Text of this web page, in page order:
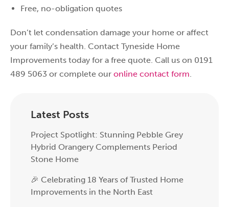
Free, no-obligation quotes
Don’t let condensation damage your home or affect
your family’s health. Contact Tyneside Home
Improvements today for a free quote. Call us on 0191
489 5063 or complete our online contact form.
Latest Posts
Project Spotlight: Stunning Pebble Grey
Hybrid Orangery Complements Period
Stone Home
🎉 Celebrating 18 Years of Trusted Home
Improvements in the North East